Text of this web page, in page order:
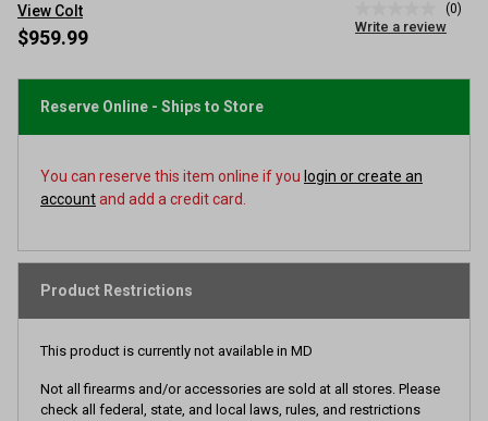
View Colt
rating
page
(0)
Write a review
$959.99
Reserve Online - Ships to Store
You can reserve this item online if you login or create an
accountand add a credit card.
Product Restrictions
This product is currently not available in MD
Not all firearms and/or accessories are sold at all stores. Please
check all federal, state, and local laws, rules, and restrictions